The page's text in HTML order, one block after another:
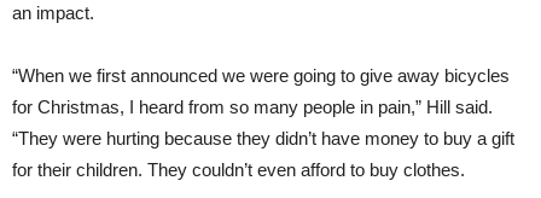
an impact.
“When we first announced we were going to give away bicycles
for Christmas, I heard from so many people in pain,” Hill said.
“They were hurting because they didn’t have money to buy a gift
for their children. They couldn’t even afford to buy clothes.